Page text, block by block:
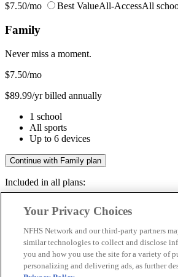
$7.50/mo
Best ValueAll-AccessAll
Family
Never miss a moment.
$7.50/mo
$89.99/yr billed annually
1 school
All sports
Up to 6 devices
Continue with Family plan
Included in all plans:
Livestreams & full replays
Save your favorite moments
Included in all plans:
Your Privacy Choices
NFHS Network and our third-party partners
similar technologies to collect and disclose
you and how you use the site for a variety of
personalizing and delivering ads, as further